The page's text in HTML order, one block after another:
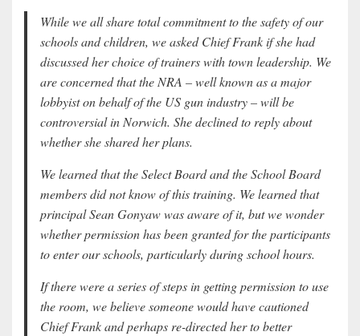
While we all share total commitment to the safety of our
schools and children, we asked Chief Frank if she had
discussed her choice of trainers with town leadership. We
are concerned that the NRA – well known as a major
lobbyist on behalf of the US gun industry – will be
controversial in Norwich. She declined to reply about
whether she shared her plans.
We learned that the Select Board and the School Board
members did not know of this training. We learned that
principal Sean Gonyaw was aware of it, but we wonder
whether permission has been granted for the participants
to enter our schools, particularly during school hours.
If there were a series of steps in getting permission to use
the room, we believe someone would have cautioned
Chief Frank and perhaps re-directed her to better